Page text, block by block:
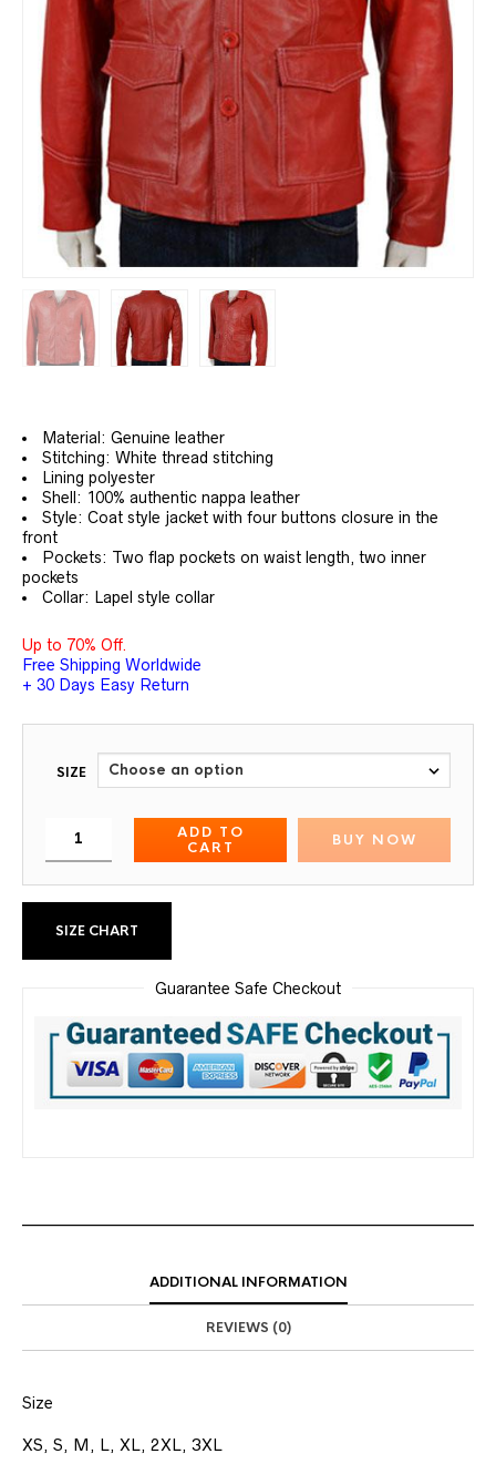
Material: Genuine leather
Stitching: White thread stitching
Lining polyester
Shell: 100% authentic nappa leather
Style: Coat style jacket with four buttons closure in the
front
Pockets: Two flap pockets on waist length, two inner
pockets
Collar: Lapel style collar
Up to 70% Off.
Free Shipping Worldwide
+ 30 Days Easy Return
SIZE
ADD TO
CART
BUY NOW
SIZE CHART
Guarantee Safe Checkout
ADDITIONAL INFORMATION
REVIEWS (0)
Size
XS, S, M, L, XL, 2XL, 3XL